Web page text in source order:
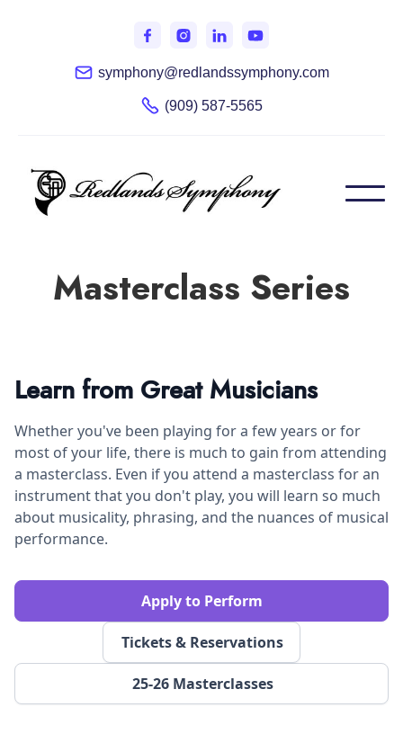
symphony@redlandssymphony.com
(909) 587-5565
Masterclass Series
Learn from Great Musicians
Whether you've been playing for a few years or for
most of your life, there is much to gain from attending
a masterclass. Even if you attend a masterclass for an
instrument that you don't play, you will learn so much
about musicality, phrasing, and the nuances of musical
performance.
25-26 Masterclasses
Tickets & Reservations
Apply to Perform